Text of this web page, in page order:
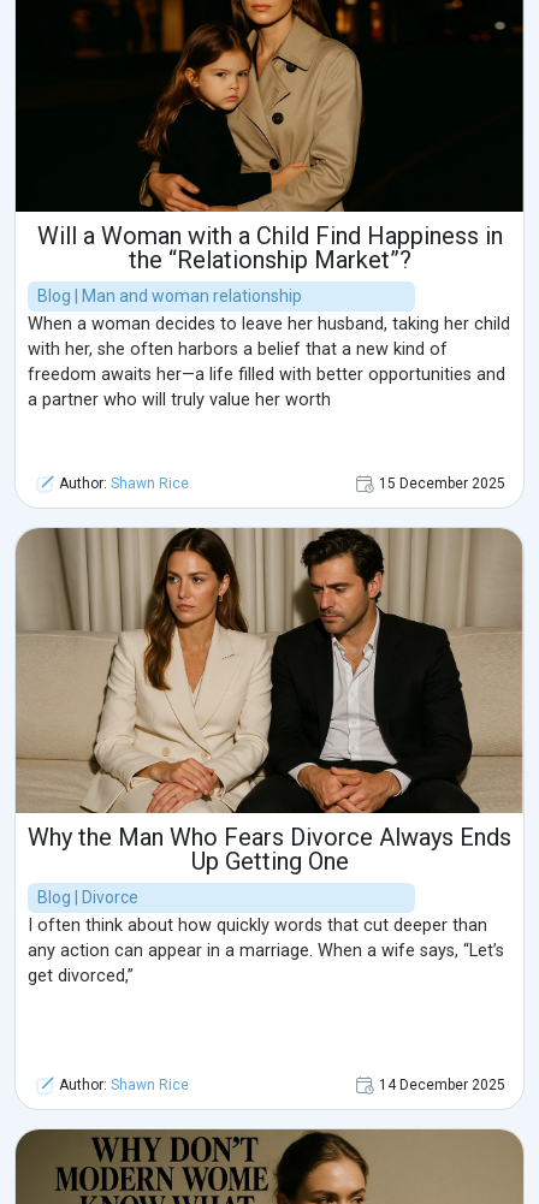
Will a Woman with a Child Find Happiness in
the “Relationship Market”?
Blog | Man and woman relationship
When a woman decides to leave her husband, taking her child
with her, she often harbors a belief that a new kind of
freedom awaits her—a life filled with better opportunities and
a partner who will truly value her worth
Author: Shawn Rice 15 December 2025
Why the Man Who Fears Divorce Always Ends
Up Getting One
Blog | Divorce
I often think about how quickly words that cut deeper than
any action can appear in a marriage. When a wife says, “Let’s
get divorced,”
Author: Shawn Rice 14 December 2025